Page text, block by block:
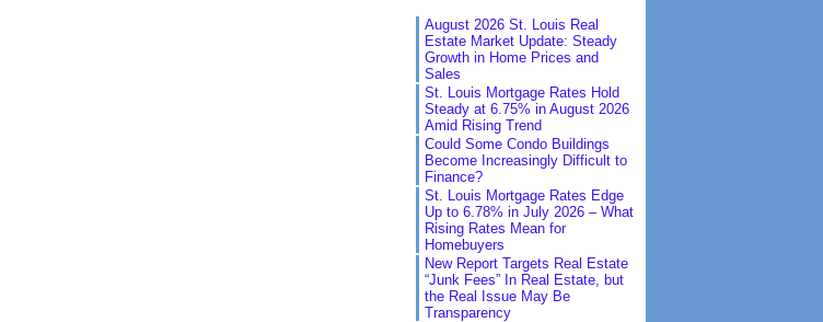
August 2026 St. Louis Real
Estate Market Update: Steady
Growth in Home Prices and
Sales
St. Louis Mortgage Rates Hold
Steady at 6.75% in August 2026
Amid Rising Trend
Could Some Condo Buildings
Become Increasingly Difficult to
Finance?
St. Louis Mortgage Rates Edge
Up to 6.78% in July 2026 – What
Rising Rates Mean for
Homebuyers
New Report Targets Real Estate
“Junk Fees” In Real Estate, but
the Real Issue May Be
Transparency